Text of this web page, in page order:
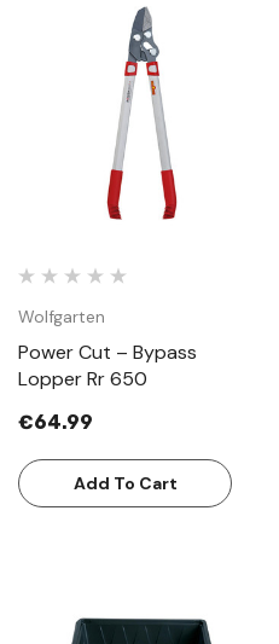
Wolfgarten
Power Cut – Bypass
Lopper Rr 650
€64.99
Add To Cart